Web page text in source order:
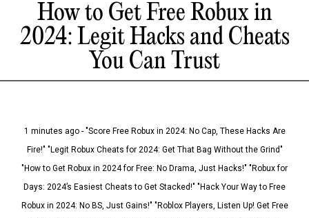
How to Get Free Robux in
2024: Legit Hacks and Cheats
You Can Trust
1 minutes ago - "Score Free Robux in 2024: No Cap, These Hacks Are
Fire!" "Legit Robux Cheats for 2024: Get That Bag Without the Grind"
"How to Get Robux in 2024 for Free: No Drama, Just Hacks!" "Robux for
Days: 2024’s Easiest Cheats to Get Stacked!" "Hack Your Way to Free
Robux in 2024: No BS, Just Gains!" "Roblox Players, Listen Up! Get Free